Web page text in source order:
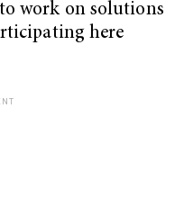
to work on solutions
here